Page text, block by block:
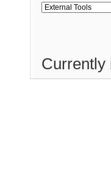
Currently